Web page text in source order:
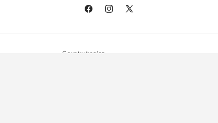
FacebookInstagram
X
Country/region